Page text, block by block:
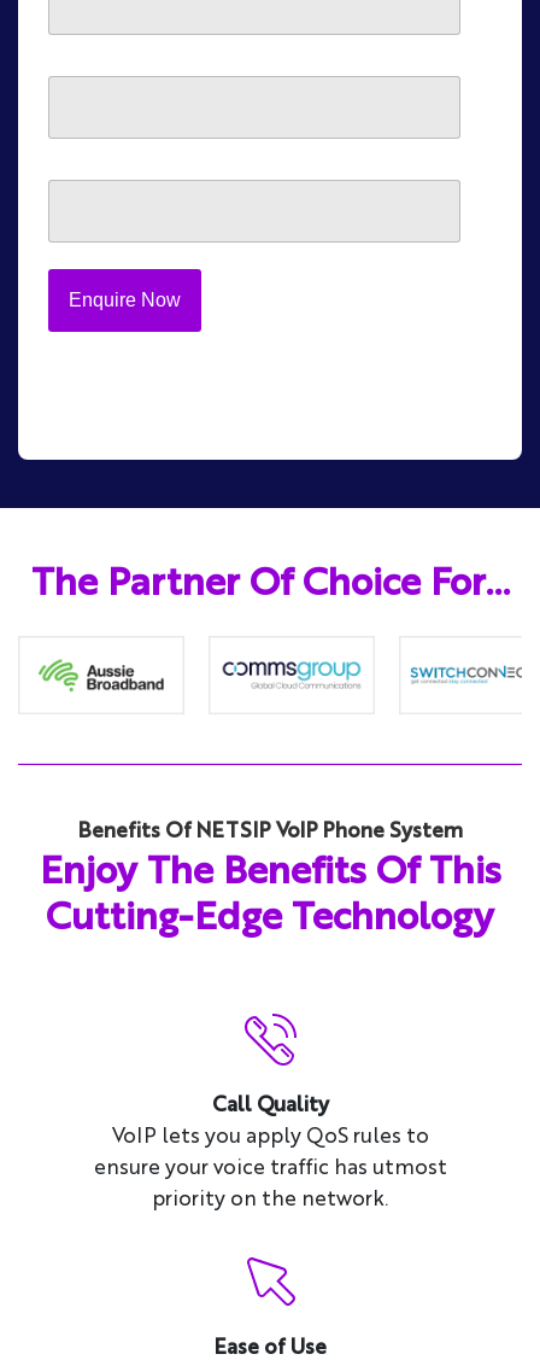
The Partner Of Choice For…
Benefits Of NETSIP VoIP Phone System
Enjoy The Benefits Of This
Cutting-Edge Technology
Call Quality
VoIP lets you apply QoS rules to
ensure your voice traffic has utmost
priority on the network.
Ease of Use